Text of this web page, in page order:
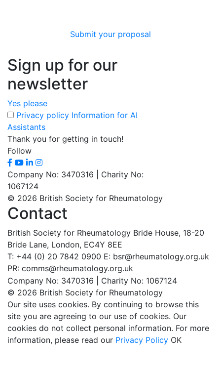
Submit your proposal
Sign up for our
newsletter
Yes please
Privacy policy Information for AI
Assistants
Thank you for getting in touch!
Follow
Company No: 3470316 | Charity No:
1067124
© 2026 British Society for Rheumatology
Contact
British Society for Rheumatology Bride House, 18-20
Bride Lane, London, EC4Y 8EE
T: +44 (0) 20 7842 0900 E: bsr@rheumatology.org.uk
PR: comms@rheumatology.org.uk
Company No: 3470316 | Charity No: 1067124
© 2026 British Society for Rheumatology
Our site uses cookies. By continuing to browse this
site you are agreeing to our use of cookies. Our
cookies do not collect personal information. For more
information, please read our Privacy Policy OK